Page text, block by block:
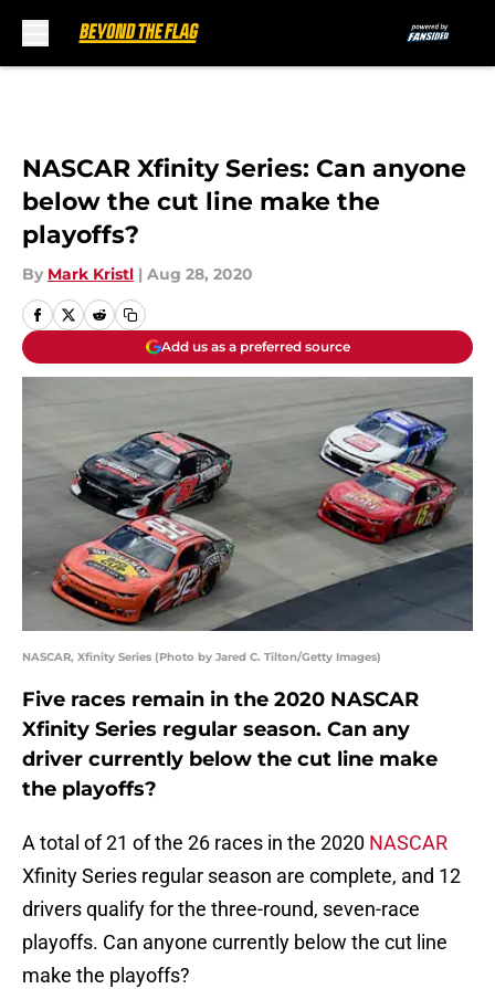
NASCAR Xfinity Series: Can anyone
below the cut line make the
playoffs?
By Mark Kristl | Aug 28, 2020
Add us as a preferred source
NASCAR, Xfinity Series (Photo by Jared C. Tilton/Getty Images)
Five races remain in the 2020 NASCAR
Xfinity Series regular season. Can any
driver currently below the cut line make
the playoffs?
A total of 21 of the 26 races in the 2020 NASCAR
Xfinity Series regular season are complete, and 12
drivers qualify for the three-round, seven-race
playoffs. Can anyone currently below the cut line
make the playoffs?